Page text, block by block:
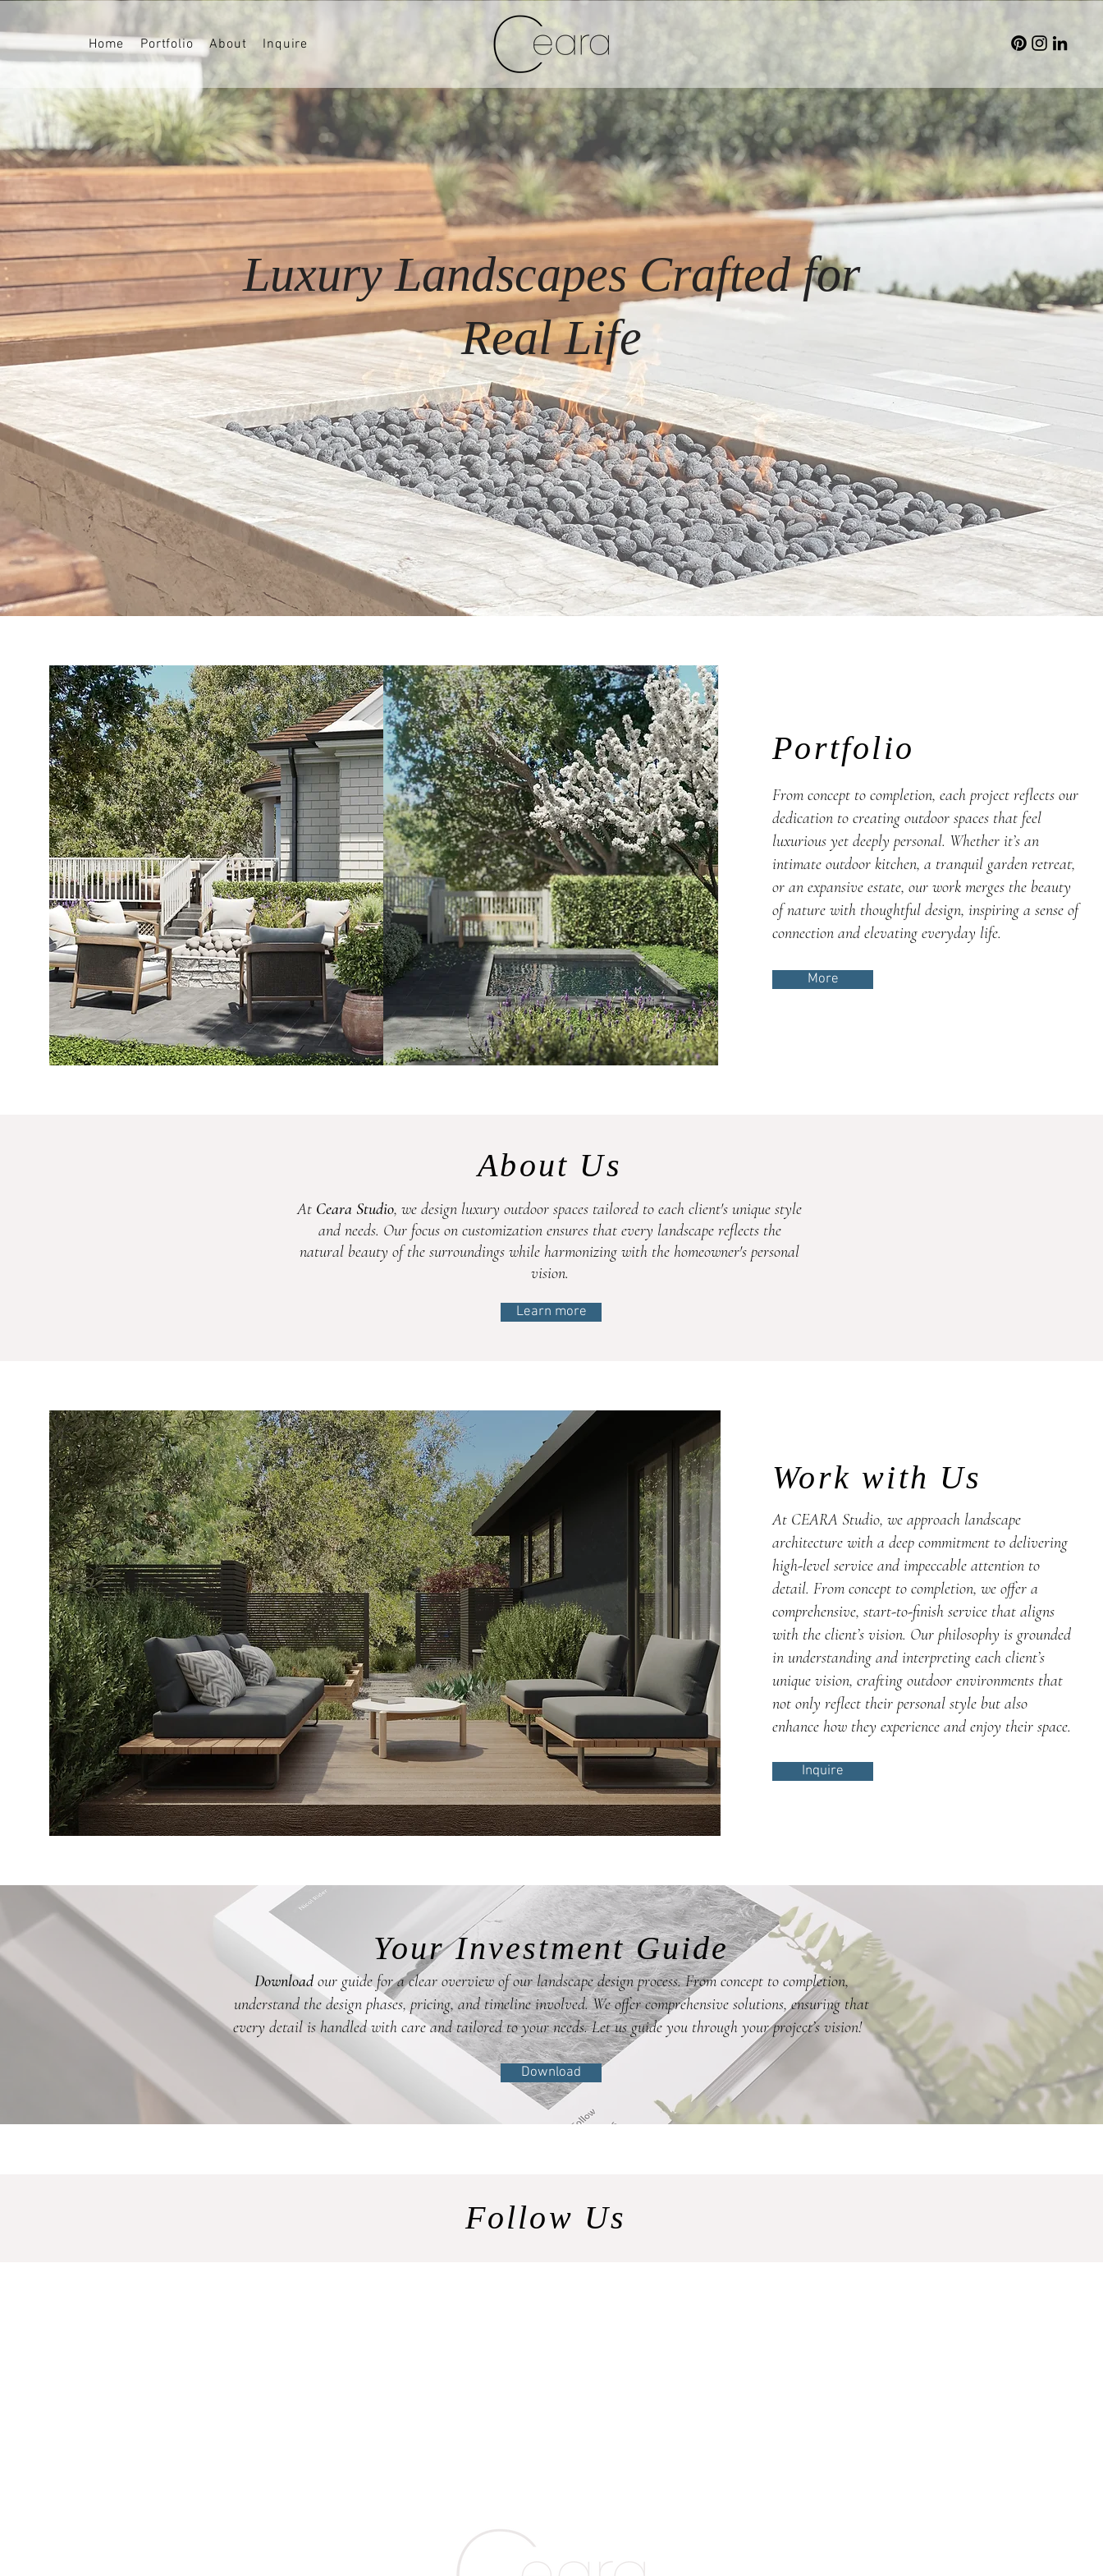
Home Portfolio About Inquire
Luxury Landscapes Crafted for
Real Life
Portfolio
From concept to completion, each project reflects our
dedication to creating outdoor spaces that feel
luxurious yet deeply personal. Whether it’s an
intimate outdoor kitchen, a tranquil garden retreat,
or an expansive estate, our work merges the beauty
of nature with thoughtful design, inspiring a sense of
connection and elevating everyday life.
More
About Us
At Ceara Studio, we design luxury outdoor spaces tailored to each client's unique style
and needs. Our focus on customization ensures that every landscape reflects the
natural beauty of the surroundings while harmonizing with the homeowner's personal
vision.
Learn more
Work with Us
At CEARA Studio, we approach landscape
architecture with a deep commitment to delivering
high-level service and impeccable attention to
detail. From concept to completion, we offer a
comprehensive, start-to-finish service that aligns
with the client’s vision. Our philosophy is grounded
in understanding and interpreting each client’s
unique vision, crafting outdoor environments that
not only reflect their personal style but also
enhance how they experience and enjoy their space.
Inquire
Your Investment Guide
Downloadour guide for a clear overview of our landscape design process. From concept to completion,
understand the design phases, pricing, and timeline involved. We offer comprehensive solutions, ensuring that
every detail is handled with care and tailored to your needs. Let us guide you through your project’s vision!
Download
Follow Us